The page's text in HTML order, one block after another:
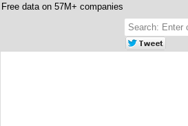
Free data on 57M+ companies